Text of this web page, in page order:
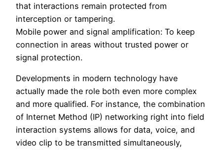
that interactions remain protected from
interception or tampering.
Mobile power and signal amplification: To keep
connection in areas without trusted power or
signal protection.
Developments in modern technology have
actually made the role both even more complex
and more qualified. For instance, the combination
of Internet Method (IP) networking right into field
interaction systems allows for data, voice, and
video clip to be transmitted simultaneously,